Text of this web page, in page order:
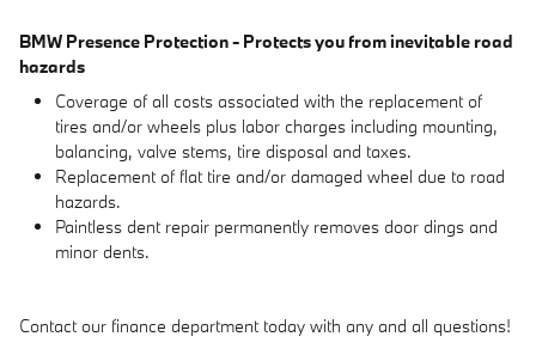
BMW Presence Protection - Protects you from inevitable road
hazards
Coverage of all costs associated with the replacement of
tires and/or wheels plus labor charges including mounting,
balancing, valve stems, tire disposal and taxes.
Replacement of flat tire and/or damaged wheel due to road
hazards.
Paintless dent repair permanently removes door dings and
minor dents.
Contact our finance department today with any and all questions!